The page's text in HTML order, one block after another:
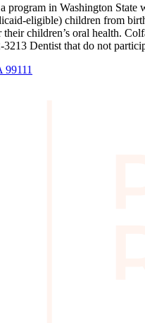
in Washington State
eligible) children from
their children’s oral health.
Dentist that do not